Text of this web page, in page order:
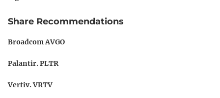
Share Recommendations
Broadcom AVGO
Palantir. PLTR
Vertiv. VRTV